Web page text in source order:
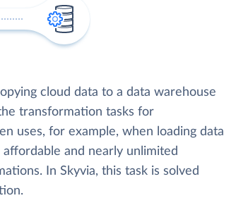
cloud data to a data warehouse
transformation tasks for
uses, for example, when loading data
and nearly unlimited
In Skyvia, this task is solved